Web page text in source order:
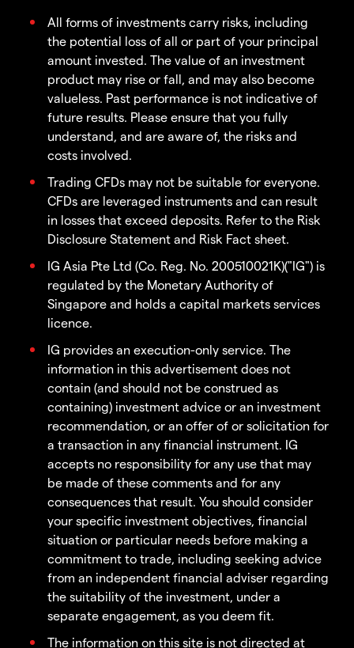
All forms of investments carry risks, including
the potential loss of all or part of your principal
amount invested. The value of an investment
product may rise or fall, and may also become
valueless. Past performance is not indicative of
future results. Please ensure that you fully
understand, and are aware of, the risks and
costs involved.
Trading CFDs may not be suitable for everyone.
CFDs are leveraged instruments and can result
in losses that exceed deposits. Refer to the Risk
Disclosure Statement and Risk Fact sheet.
IG Asia Pte Ltd (Co. Reg. No. 200510021K)("IG") is
regulated by the Monetary Authority of
Singapore and holds a capital markets services
licence.
IG provides an execution-only service. The
information in this advertisement does not
contain (and should not be construed as
containing) investment advice or an investment
recommendation, or an offer of or solicitation for
a transaction in any financial instrument. IG
accepts no responsibility for any use that may
be made of these comments and for any
consequences that result. You should consider
your specific investment objectives, financial
situation or particular needs before making a
commitment to trade, including seeking advice
from an independent financial adviser regarding
the suitability of the investment, under a
separate engagement, as you deem fit.
The information on this site is not directed at